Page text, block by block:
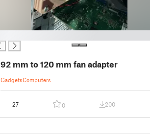
92 mm to 120 mm fan adapter
GadgetsComputers
27 0 200